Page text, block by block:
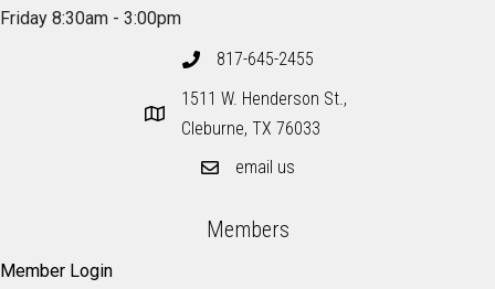
Friday 8:30am - 3:00pm
817-645-2455
1511 W. Henderson St.,
Cleburne, TX 76033
email us
Members
Member Login